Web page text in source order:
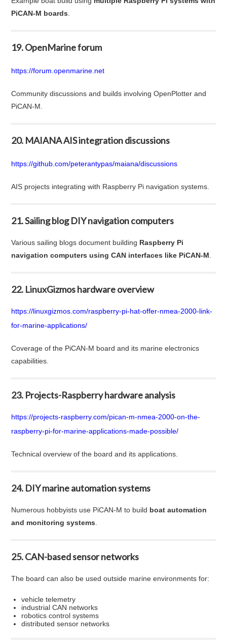
PiCAN-M boards
19. OpenMarine forum
https://forum.openmarine.net
Community discussions and builds involving OpenPlotter and
PiCAN-M.
20. MAIANA AIS integration discussions
https://github.com/peterantypas/maiana/discussions
AIS projects integrating with Raspberry Pi navigation systems.
21. Sailing blog DIY navigation computers
Various sailing blogs document building Raspberry Pi
navigation computers using CAN interfaces like PiCAN-M
22. LinuxGizmos hardware overview
https://linuxgizmos.com/raspberry-pi-hat-offer-nmea-2000-link-
for-marine-applications/
Coverage of the PiCAN-M board and its marine electronics
capabilities.
23. Projects-Raspberry hardware analysis
https://projects-raspberry.com/pican-m-nmea-2000-on-the-
raspberry-pi-for-marine-applications-made-possible/
Technical overview of the board and its applications.
24. DIY marine automation systems
Numerous hobbyists use PiCAN-M to build boat automation
and monitoring systems
25. CAN-based sensor networks
The board can also be used outside marine environments for:
vehicle telemetry
industrial CAN networks
robotics control systems
distributed sensor networks